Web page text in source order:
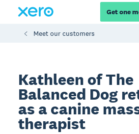
Get one
Meet our customers
Kathleen of The
Balanced Dog
as a canine
therapist